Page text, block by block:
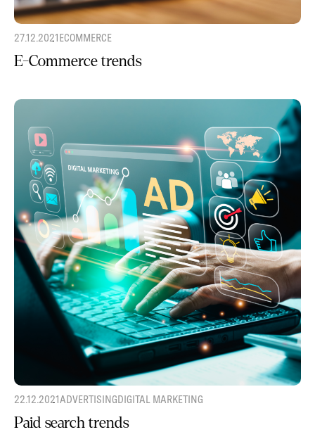
27.12.2021ECOMMERCE
E-Commerce trends
22.12.2021ADVERTISINGDIGITAL MARKETING
Paid search trends